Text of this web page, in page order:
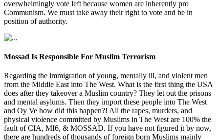
overwhelmingly vote left because women are inherently pro
Communism. We must take away their right to vote and be in
position of authority.
Mossad Is Responsible For Muslim Terrorism
Regarding the immigration of young, mentally ill, and violent men
from the Middle East into The West. What is the first thing the USA
does after they takeover a Muslim country? They let out the prisons
and mental asylums. Then they import these people into The West
and Oy Ve how did this happen?! All the rapes, murders, and
physical violence committed by Muslims in The West are 100% the
fault of CIA, MI6, & MOSSAD. If you have not figured it by now,
there are hundreds of thousands of foreign born Muslims mainly